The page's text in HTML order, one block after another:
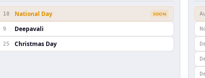
10 National Day SOON
9 Deepavali
25 Christmas Day